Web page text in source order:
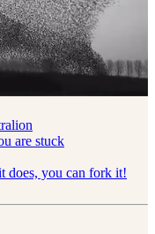
are stuck
does, you can fork it!